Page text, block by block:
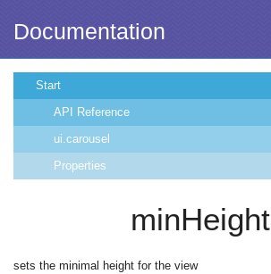
Documentation
Start
API Reference
ui.carousel
Properties
minHeight
sets the minimal height for the view